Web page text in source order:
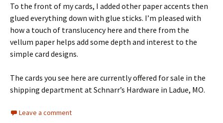
To the front of my cards, I added other paper accents then
glued everything down with glue sticks. I’m pleased with
how a touch of translucency here and there from the
vellum paper helps add some depth and interest to the
simple card designs.
The cards you see here are currently offered for sale in the
shipping department at Schnarr’s Hardware in Ladue, MO.
Leave a comment